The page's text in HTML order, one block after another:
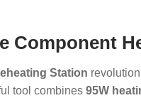
Component
Station
tool combines 95W